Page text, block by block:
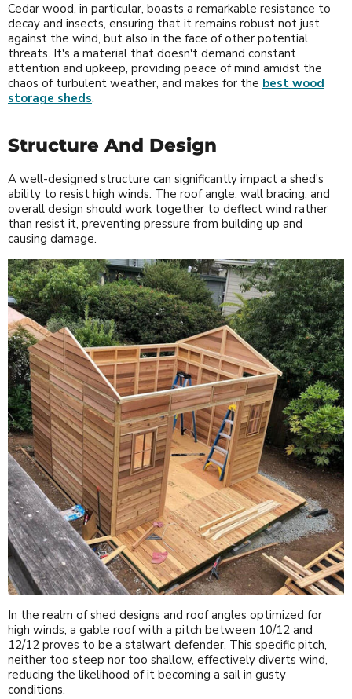
Cedar wood, in particular, boasts a remarkable resistance to
decay and insects, ensuring that it remains robust not just
against the wind, but also in the face of other potential
threats. It's a material that doesn't demand constant
attention and upkeep, providing peace of mind amidst the
chaos of turbulent weather, and makes for the best wood
storage sheds.
Structure And Design
A well-designed structure can significantly impact a shed's
ability to resist high winds. The roof angle, wall bracing, and
overall design should work together to deflect wind rather
than resist it, preventing pressure from building up and
causing damage.
In the realm of shed designs and roof angles optimized for
high winds, a gable roof with a pitch between 10/12 and
12/12 proves to be a stalwart defender. This specific pitch,
neither too steep nor too shallow, effectively diverts wind,
reducing the likelihood of it becoming a sail in gusty
conditions.